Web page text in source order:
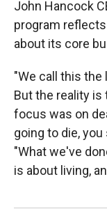
John Hancock
program
about its core
"We call this the
But the reality
focus was on
going to die,
"What we've
is about living,